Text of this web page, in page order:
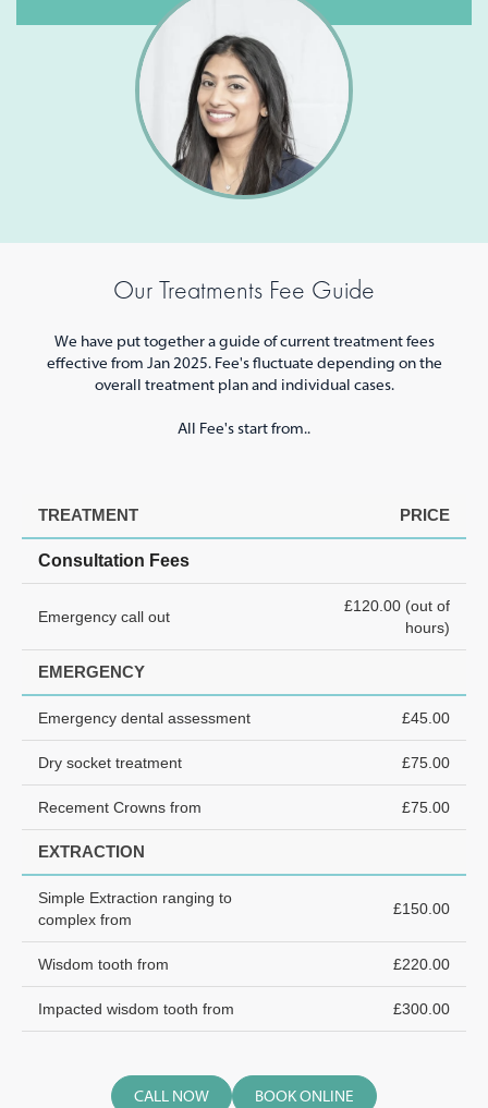
Our Treatments Fee Guide
We have put together a guide of current treatment fees
effective from Jan 2025. Fee's fluctuate depending on the
overall treatment plan and individual cases.
All Fee's start from..
TREATMENT PRICE
Consultation Fees
Emergency call out
£120.00 (out of
hours)
EMERGENCY
Emergency dental assessment £45.00
Dry socket treatment £75.00
Recement Crowns from £75.00
EXTRACTION
Simple Extraction ranging to
complex from
£150.00
Wisdom tooth from £220.00
Impacted wisdom tooth from £300.00
CALL NOW BOOK ONLINE